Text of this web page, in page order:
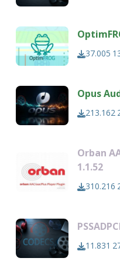
37.005
Opus
213.162
Orban
1.1.52
310.216
11.831